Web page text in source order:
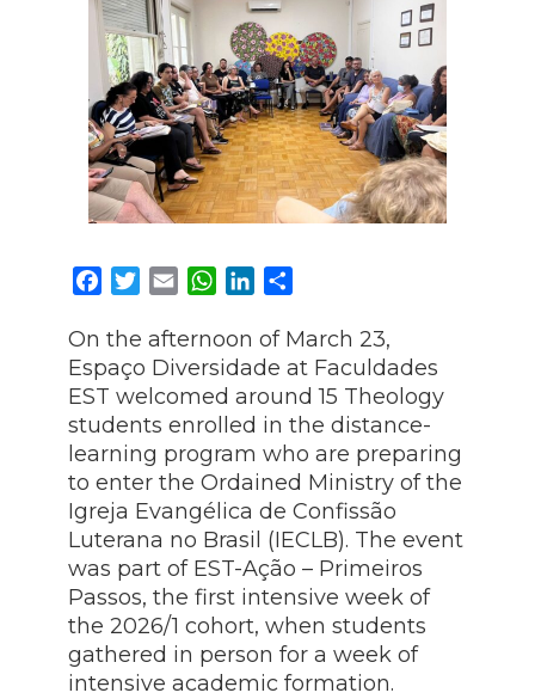
Facebook
TwitterEmailWhatsApp
LinkedIn
On the afternoon of March 23,
Espaço Diversidade at Faculdades
EST welcomed around 15 Theology
students enrolled in the distance-
learning program who are preparing
to enter the Ordained Ministry of the
Igreja Evangélica de Confissão
Luterana no Brasil (IECLB). The event
was part of EST-Ação – Primeiros
Passos, the first intensive week of
the 2026/1 cohort, when students
gathered in person for a week of
intensive academic formation.